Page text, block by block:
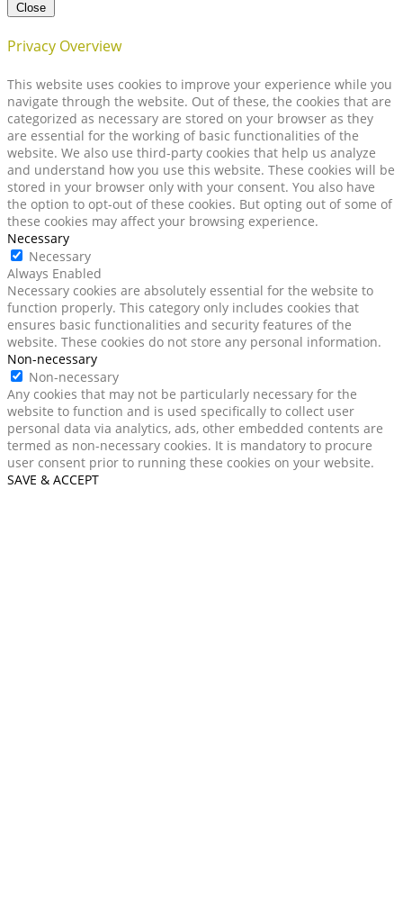
Close
Privacy Overview
This website uses cookies to improve your experience while you
navigate through the website. Out of these, the cookies that are
categorized as necessary are stored on your browser as they
are essential for the working of basic functionalities of the
website. We also use third-party cookies that help us analyze
and understand how you use this website. These cookies will be
stored in your browser only with your consent. You also have
the option to opt-out of these cookies. But opting out of some of
these cookies may affect your browsing experience.
Necessary
Necessary
Always Enabled
Necessary cookies are absolutely essential for the website to
function properly. This category only includes cookies that
ensures basic functionalities and security features of the
website. These cookies do not store any personal information.
Non-necessary
Non-necessary
Any cookies that may not be particularly necessary for the
website to function and is used specifically to collect user
personal data via analytics, ads, other embedded contents are
termed as non-necessary cookies. It is mandatory to procure
user consent prior to running these cookies on your website.
SAVE & ACCEPT